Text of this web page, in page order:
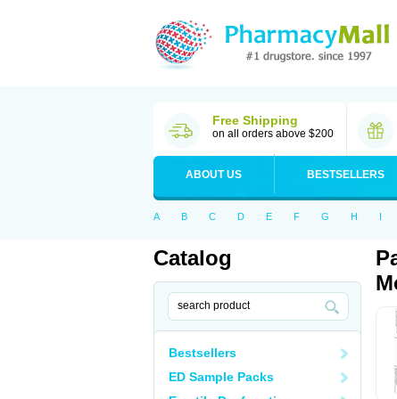
Free Shipping
on all orders above $200
ABOUT US BESTSELLERS
A B C D E F G H I
Catalog
Bestsellers
ED Sample Packs